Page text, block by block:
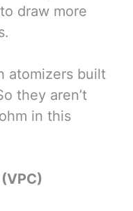
draw more
atomizers built
they aren’t
in this